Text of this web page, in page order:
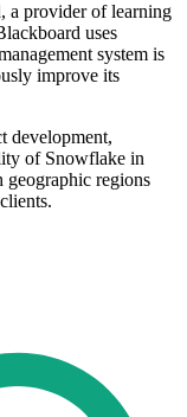
a provider of learning
uses
system is
improve its
development,
of Snowflake in
geographic regions